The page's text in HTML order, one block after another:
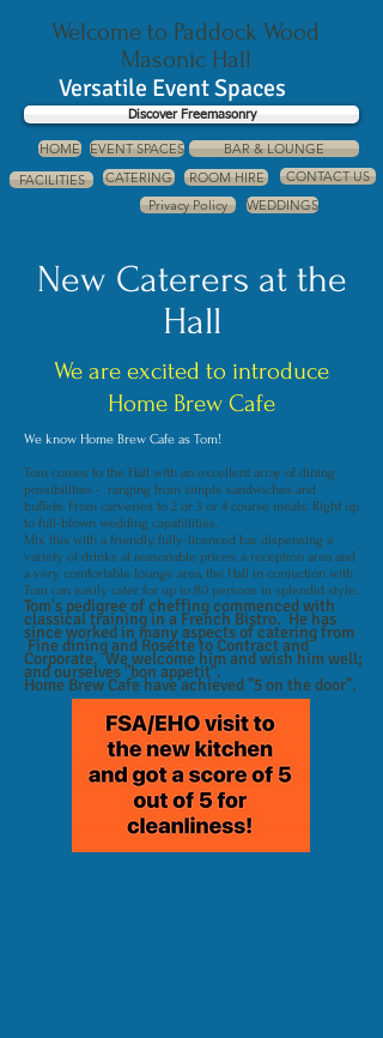
Welcome to Paddock Wood
Masonic Hall
Versatile Event Spaces
Discover Freemasonry
HOME EVENT SPACES
BAR & LOUNGE
FACILITIES
CATERING
Privacy Policy
CONTACT US
WEDDINGS
ROOM HIRE
New Caterers at the
Hall
We are excited to introduce
Home Brew Cafe
We know Home Brew Cafe as Tom!
Tom comes to the Hall with an excellent array of dining
possibilities - ranging from simple sandwiches and
buffets: From carveries to 2 or 3 or 4 course meals: Right up
to full-blown wedding capabilities.
Mix this with a friendly, fully-licenced bar dispensing a
variety of drinks at reasonable prices; a reception area and
a very comfortable lounge area, the Hall in conjuction with
Tom can easily cater for up to 80 persons in splendid style.
Tom's pedigree of cheffing commenced with
classical training in a French Bistro. He has
since worked in many aspects of catering from
Fine dining and Rosette to Contract and
Corporate. We welcome him and wish him well;
and ourselves "bon appetit".
Home Brew Cafe have achieved "5 on the door".